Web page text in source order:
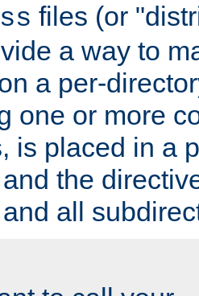
files (or
a way to
a per-
one or more
is placed in a
the
all